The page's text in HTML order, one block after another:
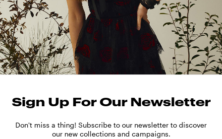
Sign Up For Our Newsletter
Don't miss a thing! Subscribe to our newsletter to discover
our new collections and campaigns.